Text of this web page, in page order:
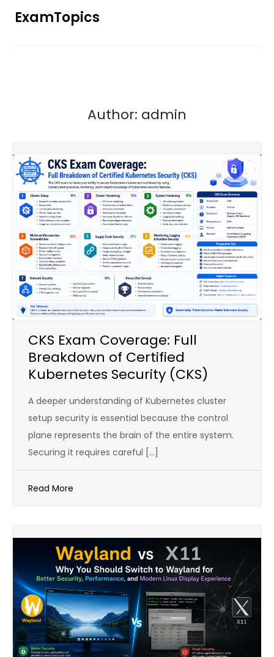
ExamTopics
Author: admin
CKS Exam Coverage: Full
Breakdown of Certified
Kubernetes Security (CKS)
A deeper understanding of Kubernetes cluster
setup security is essential because the control
plane represents the brain of the entire system.
Securing it requires careful […]
Read More